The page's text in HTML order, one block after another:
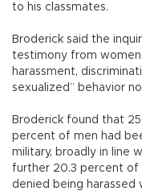
to his classmates.
Broderick said the
testimony from women
harassment,
sexualized” behavior
Broderick found that
percent of men had
military, broadly in line
further 20.3 percent of
denied being